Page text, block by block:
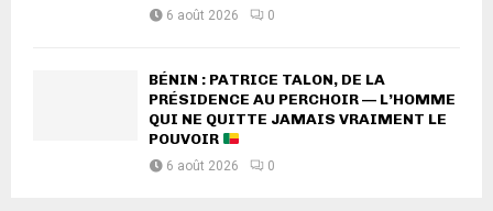
6 août 2026 0
BÉNIN : PATRICE TALON, DE LA
PRÉSIDENCE AU PERCHOIR — L’HOMME
QUI NE QUITTE JAMAIS VRAIMENT LE
POUVOIR
6 août 2026 0